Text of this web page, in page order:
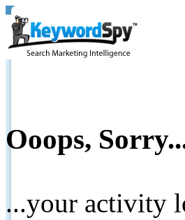
Ooops,
...your activity